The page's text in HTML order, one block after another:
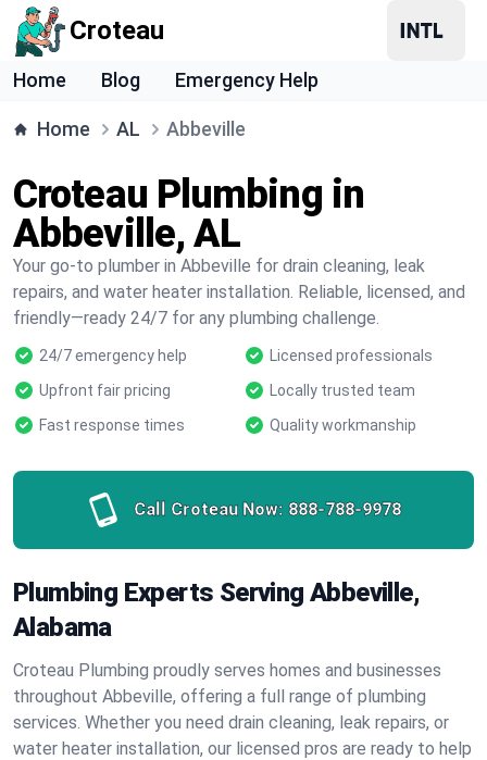
Croteau
Home Blog Emergency Help
Home AL Abbeville
Croteau Plumbing in
Abbeville, AL
Your go-to plumber in Abbeville for drain cleaning, leak
repairs, and water heater installation. Reliable, licensed, and
friendly—ready 24/7 for any plumbing challenge.
24/7 emergency help
Licensed professionals
Upfront fair pricing
Locally trusted team
Fast response times
Quality workmanship
Call Croteau Now: 888-788-9978
Plumbing Experts Serving Abbeville,
Alabama
Croteau Plumbing proudly serves homes and businesses
throughout Abbeville, offering a full range of plumbing
services. Whether you need drain cleaning, leak repairs, or
water heater installation, our licensed pros are ready to help